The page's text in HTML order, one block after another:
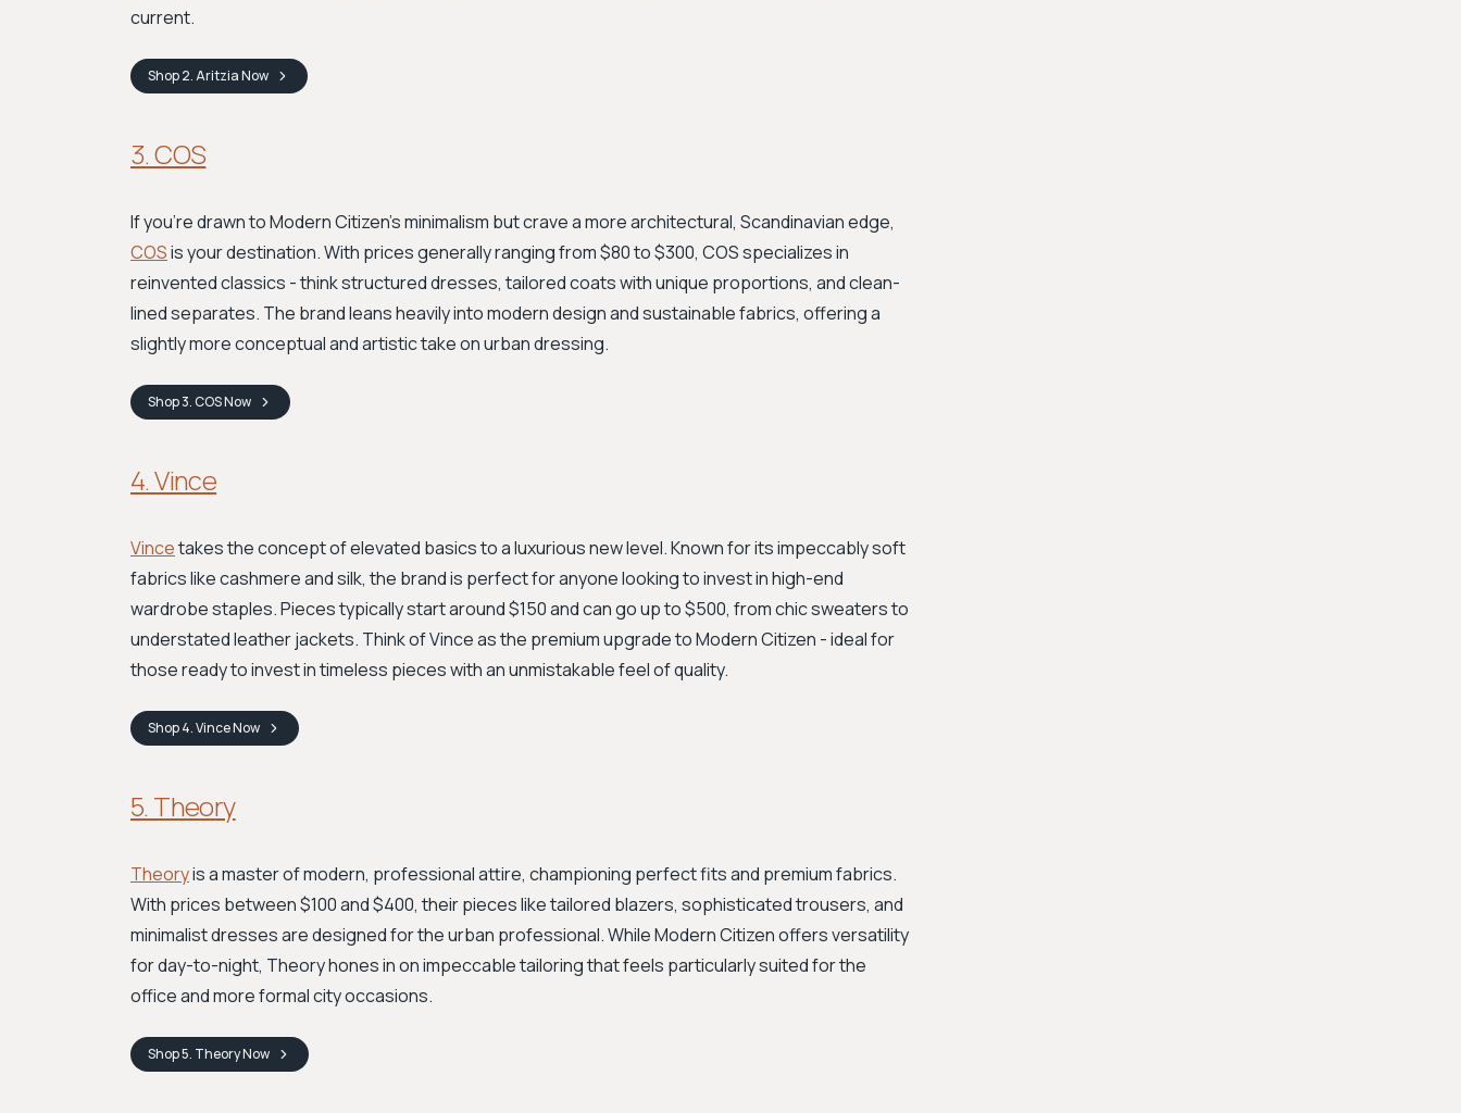
current.
Shop2. AritziaNow
3. COS
If you're drawn to Modern Citizen's minimalism but crave a more architectural, Scandinavian edge,
COSis your destination. With prices generally ranging from $80 to $300, COS specializes in
reinvented classics - think structured dresses, tailored coats with unique proportions, and clean-
lined separates. The brand leans heavily into modern design and sustainable fabrics, offering a
slightly more conceptual and artistic take on urban dressing.
Shop3. COSNow
4. Vince
Vincetakes the concept of elevated basics to a luxurious new level. Known for its impeccably soft
fabrics like cashmere and silk, the brand is perfect for anyone looking to invest in high-end
wardrobe staples. Pieces typically start around $150 and can go up to $500, from chic sweaters to
understated leather jackets. Think of Vince as the premium upgrade to Modern Citizen - ideal for
those ready to invest in timeless pieces with an unmistakable feel of quality.
Shop4. VinceNow
5. Theory
Theoryis a master of modern, professional attire, championing perfect fits and premium fabrics.
With prices between $100 and $400, their pieces like tailored blazers, sophisticated trousers, and
minimalist dresses are designed for the urban professional. While Modern Citizen offers versatility
for day-to-night, Theory hones in on impeccable tailoring that feels particularly suited for the
office and more formal city occasions.
Shop5. TheoryNow